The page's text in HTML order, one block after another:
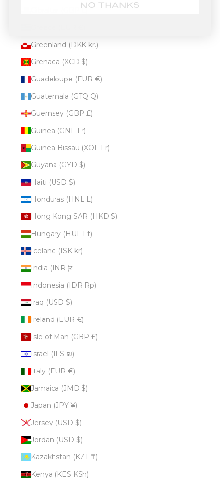
Gibraltar (GBP £)
Greenland (DKK kr.)
Grenada (XCD $)
Guadeloupe (EUR €)
Guatemala (GTQ Q)
Guernsey (GBP £)
Guinea (GNF Fr)
Guinea-Bissau (XOF Fr)
Guyana (GYD $)
Haiti (USD $)
Honduras (HNL L)
Hong Kong SAR (HKD $)
Hungary (HUF Ft)
Iceland (ISK kr)
India (INR ₹)
Indonesia (IDR Rp)
Iraq (USD $)
Ireland (EUR €)
Isle of Man (GBP £)
Israel (ILS ₪)
Italy (EUR €)
Jamaica (JMD $)
Japan (JPY ¥)
Jersey (USD $)
Jordan (USD $)
Kazakhstan (KZT ₸)
Kenya (KES KSh)
NO THANKS